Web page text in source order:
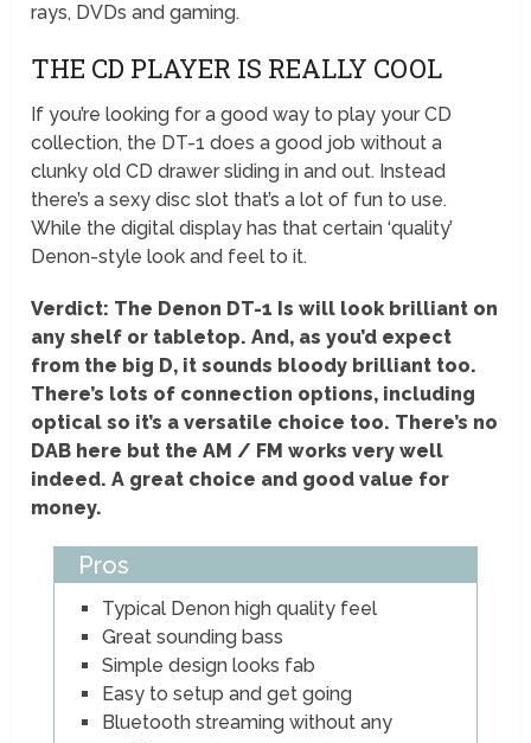
rays, DVDs and gaming.
THE CD PLAYER IS REALLY COOL
If you’re looking for a good way to play your CD
collection, the DT-1 does a good job without a
clunky old CD drawer sliding in and out. Instead
there’s a sexy disc slot that’s a lot of fun to use.
While the digital display has that certain ‘quality’
Denon-style look and feel to it.
Verdict: The Denon DT-1 Is will look brilliant on
any shelf or tabletop. And, as you’d expect
from the big D, it sounds bloody brilliant too.
There’s lots of connection options, including
optical so it’s a versatile choice too. There’s no
DAB here but the AM / FM works very well
indeed. A great choice and good value for
money.
Pros
Typical Denon high quality feel
Great sounding bass
Simple design looks fab
Easy to setup and get going
Bluetooth streaming without any